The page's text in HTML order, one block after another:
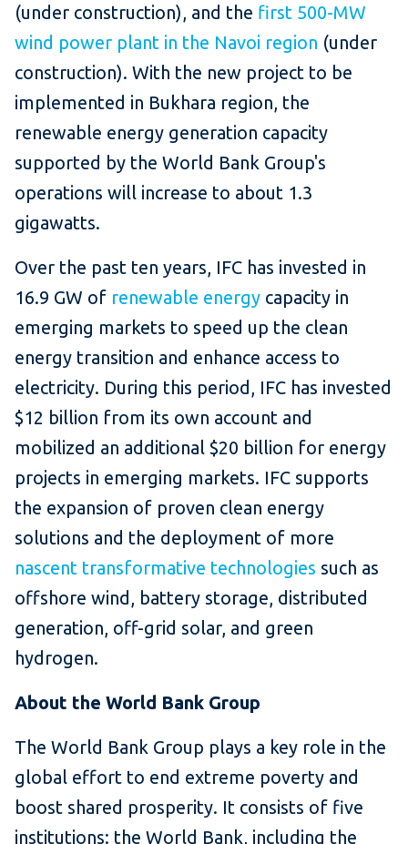
(under construction), and the first 500-MW
wind power plant in the Navoi region (under
construction). With the new project to be
implemented in Bukhara region, the
renewable energy generation capacity
supported by the World Bank Group's
operations will increase to about 1.3
gigawatts.
Over the past ten years, IFC has invested in
16.9 GW of renewable energy capacity in
emerging markets to speed up the clean
energy transition and enhance access to
electricity. During this period, IFC has invested
$12 billion from its own account and
mobilized an additional $20 billion for energy
projects in emerging markets. IFC supports
the expansion of proven clean energy
solutions and the deployment of more
nascent transformative technologies such as
offshore wind, battery storage, distributed
generation, off-grid solar, and green
hydrogen.
About the World Bank Group
The World Bank Group plays a key role in the
global effort to end extreme poverty and
boost shared prosperity. It consists of five
institutions: the World Bank, including the